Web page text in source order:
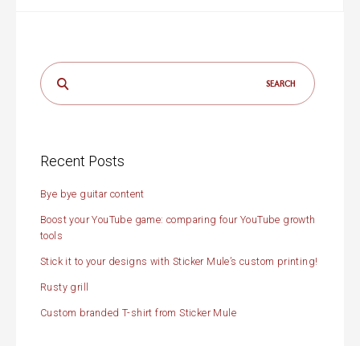
Search
for:
Recent Posts
Bye bye guitar content
Boost your YouTube game: comparing four YouTube growth
tools
Stick it to your designs with Sticker Mule’s custom printing!
Rusty grill
Custom branded T-shirt from Sticker Mule